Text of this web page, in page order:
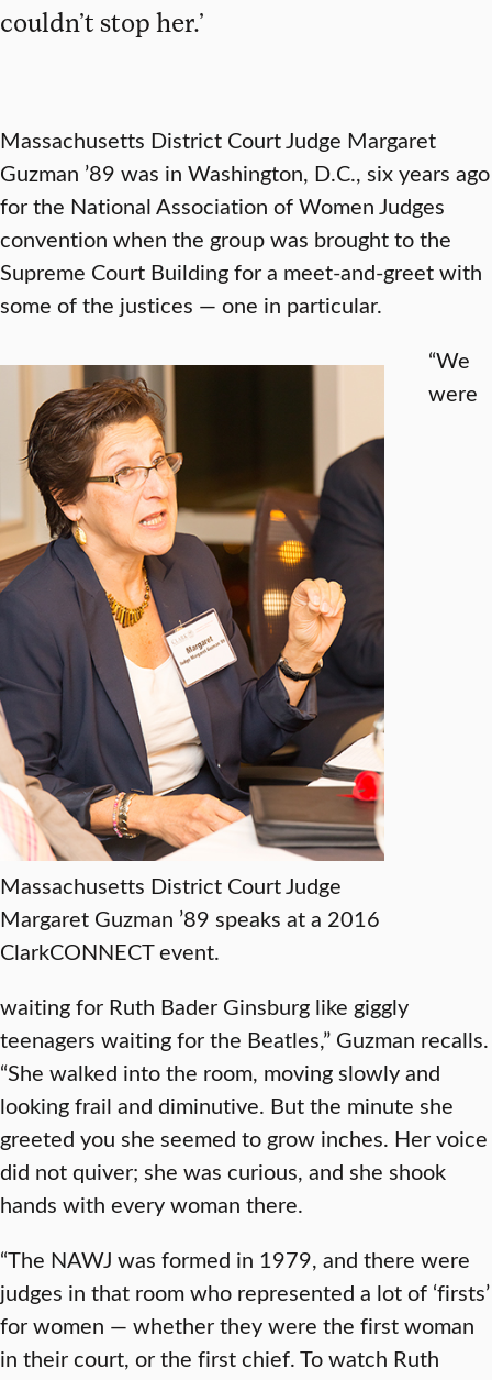
couldn’t stop her.’
Massachusetts District Court Judge Margaret
Guzman ’89 was in Washington, D.C., six years ago
for the National Association of Women Judges
convention when the group was brought to the
Supreme Court Building for a meet-and-greet with
some of the justices — one in particular.
Massachusetts District Court Judge
Margaret Guzman ’89 speaks at a 2016
ClarkCONNECT event.
“We
were
waiting for Ruth Bader Ginsburg like giggly
teenagers waiting for the Beatles,” Guzman recalls.
“She walked into the room, moving slowly and
looking frail and diminutive. But the minute she
greeted you she seemed to grow inches. Her voice
did not quiver; she was curious, and she shook
hands with every woman there.
“The NAWJ was formed in 1979, and there were
judges in that room who represented a lot of ‘firsts’
for women — whether they were the first woman
in their court, or the first chief. To watch Ruth